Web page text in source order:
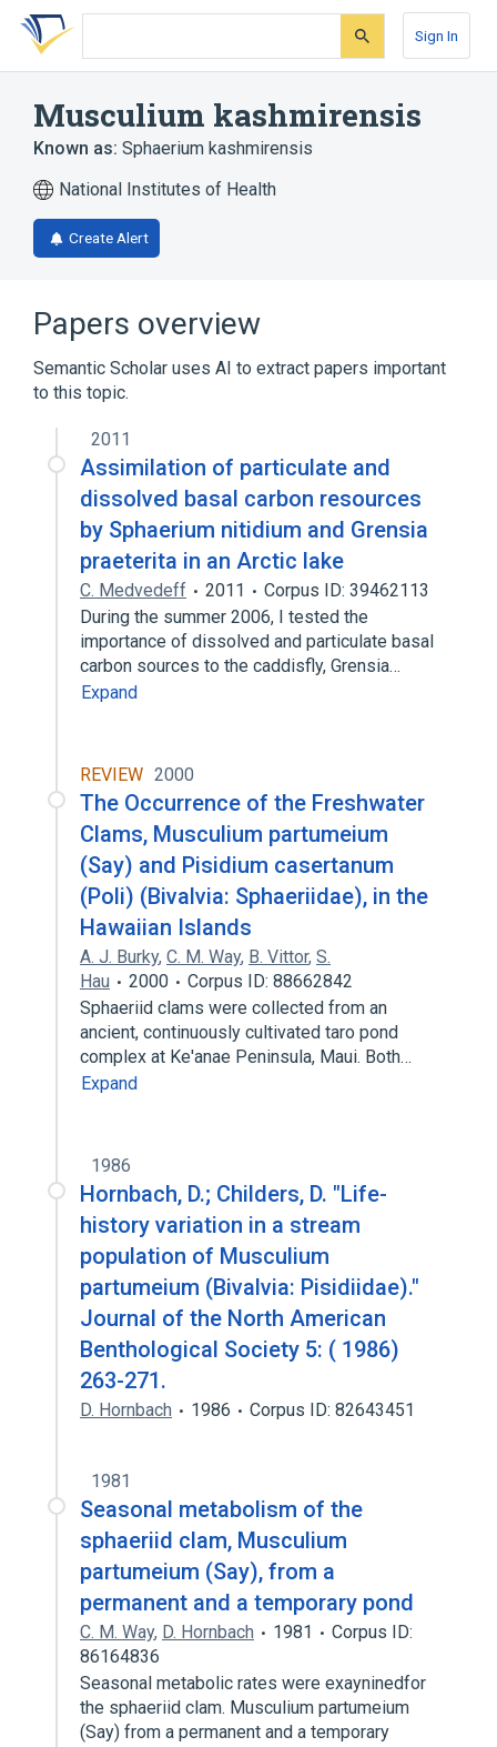
Skip
search
Skip
Skip
account
Sign In
Musculium kashmirensis
Known as: Sphaerium kashmirensis
National Institutes of Health
Create Alert
Papers overview
Semantic Scholar uses AI to extract papers important
to this topic.
2011
Assimilation of particulate and
dissolved basal carbon resources
by Sphaerium nitidium and Grensia
praeterita in an Arctic lake
C. Medvedeff 2011
Corpus ID: 39462113
During the summer 2006, I tested the
importance of dissolved and particulate basal
carbon sources to the caddisfly, Grensia…
Expand
REVIEW 2000
The Occurrence of the Freshwater
Clams, Musculium partumeium
(Say) and Pisidium casertanum
(Poli) (Bivalvia: Sphaeriidae), in the
Hawaiian Islands
A. J. Burky, C. M. Way, B. Vittor, S.
Hau
2000
Corpus ID: 88662842
Sphaeriid clams were collected from an
ancient, continuously cultivated taro pond
complex at Ke'anae Peninsula, Maui. Both…
Expand
1986
Hornbach, D.; Childers, D. "Life-
history variation in a stream
population of Musculium
partumeium (Bivalvia: Pisidiidae)."
Journal of the North American
Benthological Society 5: ( 1986)
263-271.
D. Hornbach 1986 Corpus ID: 82643451
1981
Seasonal metabolism of the
sphaeriid clam, Musculium
partumeium (Say), from a
permanent and a temporary pond
C. M. Way, D. Hornbach 1981
Corpus ID:
86164836
Seasonal metabolic rates were exayninedfor
the sphaeriid clam. Musculium partumeium
(Say) from a permanent and a temporary